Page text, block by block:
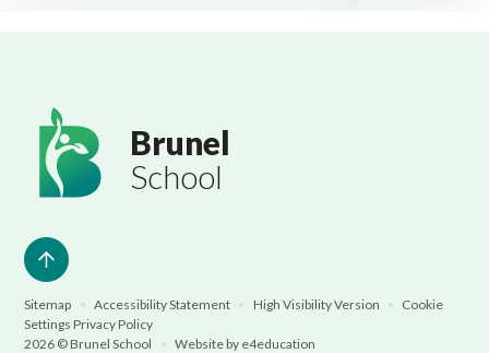
Brunel
School
Sitemap • Accessibility Statement • High Visibility Version •
Cookie
Settings Privacy Policy
2026 © Brunel School
• Website by e4education